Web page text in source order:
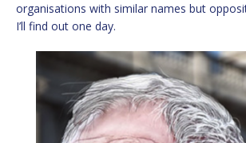
organisations with similar names but
I’ll find out one day.